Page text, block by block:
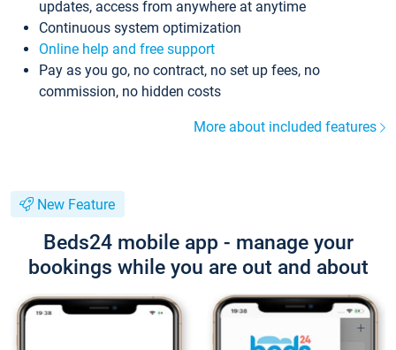
updates, access from anywhere at anytime
Continuous system optimization
Online help and free support
Pay as you go, no contract, no set up fees, no
commission, no hidden costs
More about included features
New Feature
Beds24 mobile app - manage your
bookings while you are out and about